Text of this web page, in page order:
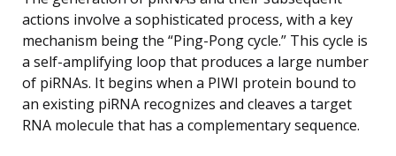
actions involve a sophisticated process, with a key
mechanism being the “Ping-Pong cycle.” This cycle is
a self-amplifying loop that produces a large number
of piRNAs. It begins when a PIWI protein bound to
an existing piRNA recognizes and cleaves a target
RNA molecule that has a complementary sequence.